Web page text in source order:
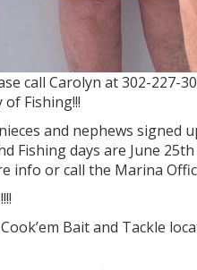
call Carolyn at 302-227-
Fishing!!!
and nephews signed
Fishing days are June
info or call the Marina
Bait and Tackle